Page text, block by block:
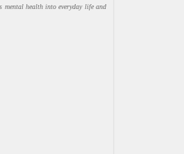
mental health into everyday life and